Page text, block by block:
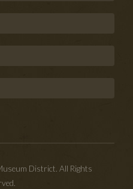
District. All Rights